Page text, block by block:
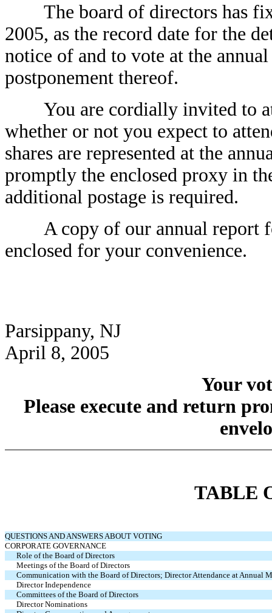
The board of directors has
2005, as the record date for the
notice of and to vote at the
postponement thereof.
You are cordially invited to
whether or not you expect to
shares are represented at the
promptly the enclosed proxy in
additional postage is required.
A copy of our annual report
enclosed for your convenience.
Parsippany, NJ
April 8, 2005
Your
Please execute and return
TABLE
QUESTIONS AND ANSWERS ABOUT VOTING
CORPORATE GOVERNANCE
Role of the Board of Directors
Meetings of the Board of Directors
Communication with the Board of Directors; Director Attendance at Annual
Director Independence
Committees of the Board of Directors
Director Nominations